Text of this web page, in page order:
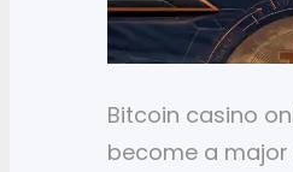
Bitcoin casino
become a